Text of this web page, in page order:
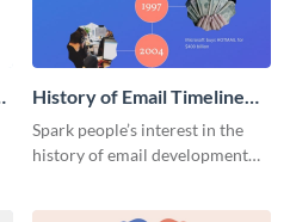
History of Email Timeline
Infographic
Spark people’s interest in the
history of email development